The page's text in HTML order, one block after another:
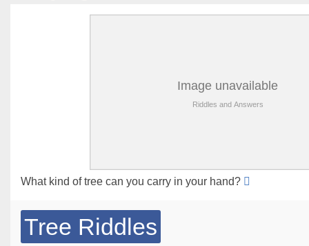
What kind of tree can you carry in your hand?
Tree Riddles